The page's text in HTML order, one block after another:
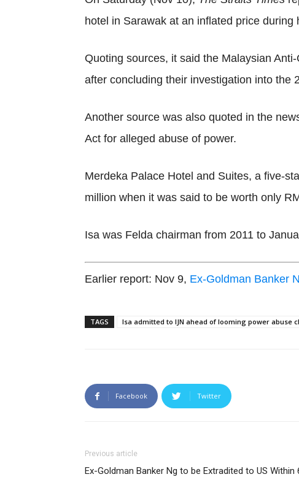
hotel in Sarawak at an inflated price
Quoting sources, it said the Malaysian
after concluding their investigation into the
Another source was also quoted in the
Act for alleged abuse of power.
Merdeka Palace Hotel and Suites, a five-
million when it was said to be worth only
Isa was Felda chairman from 2011 to
Earlier report: Nov 9, Ex-Goldman Banker
TAGS Isa admitted to IJN ahead of looming power abuse
Facebook Twitter
Previous article
Ex-Goldman Banker Ng to be Extradited to US